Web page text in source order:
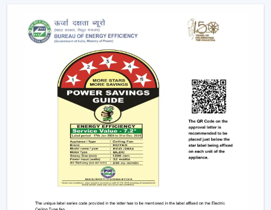
It becomes possible to make confident investments in
the best Smart Fan in any space with adequate dealer
The Main Considerations That Should Be
Made When Choosing A Smart Fan
Before choosing a Smart Fan, performance and
compatibility are to be considered:
The strength of airflow with room size is given
consideration.
Intelligent control and automation are verified.